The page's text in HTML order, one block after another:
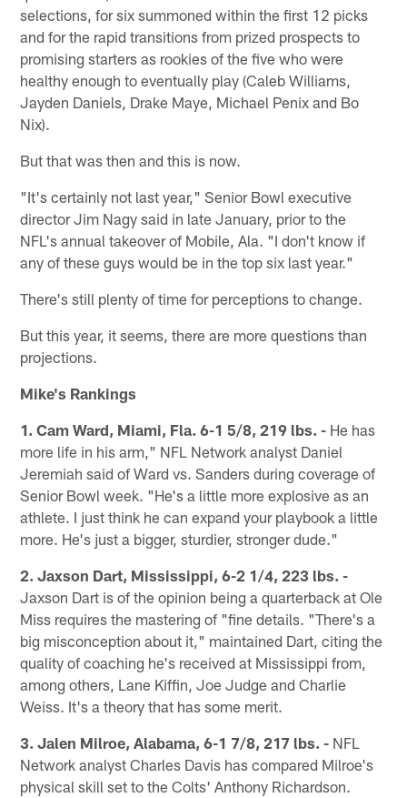
selections, for six summoned within the first 12 picks
and for the rapid transitions from prized prospects to
promising starters as rookies of the five who were
healthy enough to eventually play (Caleb Williams,
Jayden Daniels, Drake Maye, Michael Penix and Bo
Nix).
But that was then and this is now.
"It's certainly not last year," Senior Bowl executive
director Jim Nagy said in late January, prior to the
NFL's annual takeover of Mobile, Ala. "I don't know if
any of these guys would be in the top six last year."
There's still plenty of time for perceptions to change.
But this year, it seems, there are more questions than
projections.
Mike's Rankings
1. Cam Ward, Miami, Fla. 6-1 5/8, 219 lbs. - He has
more life in his arm," NFL Network analyst Daniel
Jeremiah said of Ward vs. Sanders during coverage of
Senior Bowl week. "He's a little more explosive as an
athlete. I just think he can expand your playbook a little
more. He's just a bigger, sturdier, stronger dude."
2. Jaxson Dart, Mississippi, 6-2 1/4, 223 lbs. -
Jaxson Dart is of the opinion being a quarterback at Ole
Miss requires the mastering of "fine details. "There's a
big misconception about it," maintained Dart, citing the
quality of coaching he's received at Mississippi from,
among others, Lane Kiffin, Joe Judge and Charlie
Weiss. It's a theory that has some merit.
3. Jalen Milroe, Alabama, 6-1 7/8, 217 lbs. - NFL
Network analyst Charles Davis has compared Milroe's
physical skill set to the Colts' Anthony Richardson.